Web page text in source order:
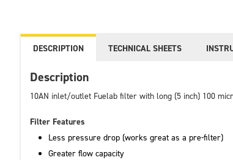
DESCRIPTION TECHNICAL SHEETS
Description
10AN inlet/outlet Fuelab filter with long (5 inch) 100
Filter Features
Less pressure drop (works great as a pre-filter)
Greater flow capacity